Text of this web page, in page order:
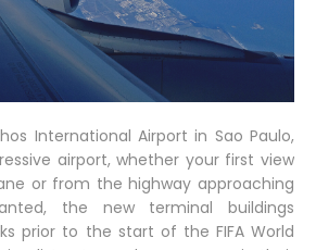
International Airport in Sao Paulo,
airport, whether your first view
or from the highway approaching
the new terminal buildings
prior to the start of the FIFA World